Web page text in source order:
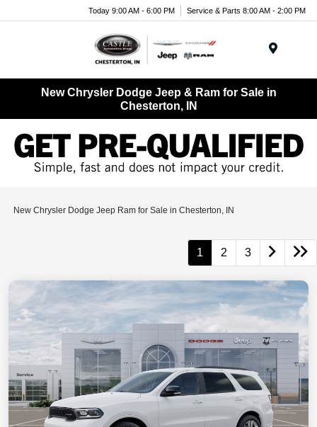
Today 9:00 AM - 6:00 PM Service & Parts 8:00 AM - 2:00 PM
New Chrysler Dodge Jeep & Ram for Sale in
Chesterton, IN
New Chrysler Dodge Jeep Ram for Sale in Chesterton, IN
1 2 3